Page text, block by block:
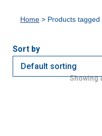
Home > Products tagged
Showing